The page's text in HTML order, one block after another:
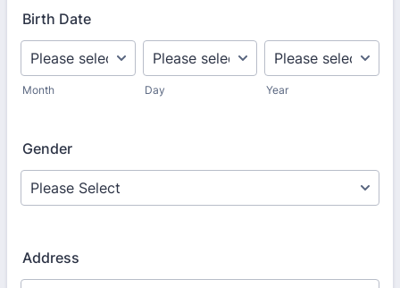
Birth Date
Month Day Year
Gender
Address